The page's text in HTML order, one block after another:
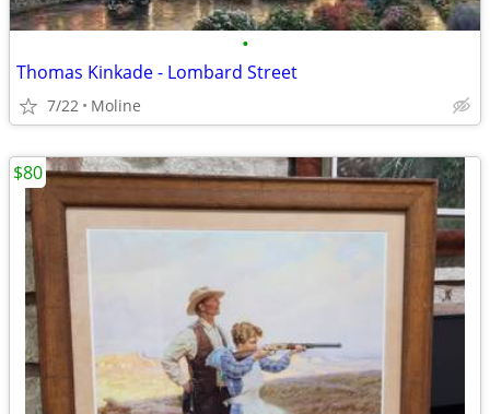
•
Thomas Kinkade - Lombard Street
7/22 Moline
$80